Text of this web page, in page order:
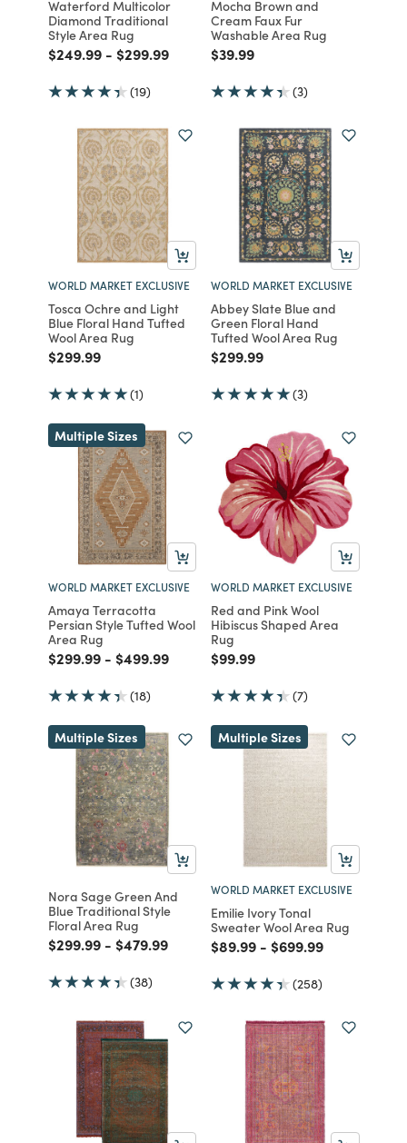
Waterford Multicolor
Diamond Traditional
Style Area Rug
Price reduced from
$249.99to
- Price reduced from
$299.99to
(19)
Mocha Brown and
Cream Faux Fur
Washable Area Rug
Price reduced from
$39.99to
(3)
WORLD MARKET EXCLUSIVE
Tosca Ochre and Light
Blue Floral Hand Tufted
Wool Area Rug
Price reduced from
$299.99to
(1)
WORLD MARKET EXCLUSIVE
Abbey Slate Blue and
Green Floral Hand
Tufted Wool Area Rug
Price reduced from
$299.99to
(3)
Multiple Sizes
WORLD MARKET EXCLUSIVE
Amaya Terracotta
Persian Style Tufted Wool
Area Rug
Price reduced from
$299.99to
- Price reduced from
$499.99to
(18)
WORLD MARKET EXCLUSIVE
Red and Pink Wool
Hibiscus Shaped Area
Rug
Price reduced from
$99.99to
(7)
Multiple Sizes
Nora Sage Green And
Blue Traditional Style
Floral Area Rug
Price reduced from
$299.99to
- Price reduced from
$479.99to
(38)
Multiple Sizes
WORLD MARKET EXCLUSIVE
Emilie Ivory Tonal
Sweater Wool Area Rug
Price reduced from
$89.99to
- Price reduced from
$699.99to
(258)